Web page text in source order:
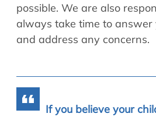
possible. We are also
always take time to answer
and address any concerns.
If you believe your